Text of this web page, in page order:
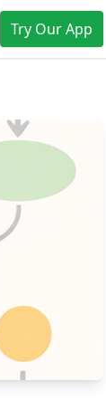
Try Our App